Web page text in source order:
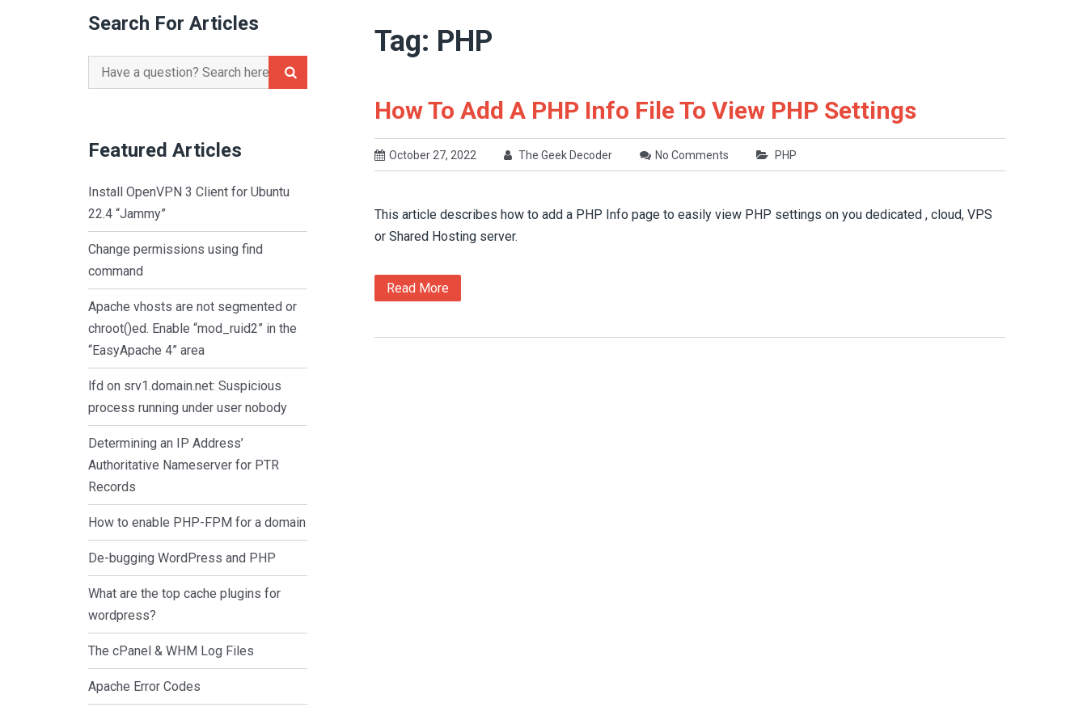
Search For Articles
Search
for:
Featured Articles
Install OpenVPN 3 Client for Ubuntu
22.4 “Jammy”
Change permissions using find
command
Apache vhosts are not segmented or
chroot()ed. Enable “mod_ruid2” in the
“EasyApache 4” area
lfd on srv1.domain.net: Suspicious
process running under user nobody
Determining an IP Address’
Authoritative Nameserver for PTR
Records
How to enable PHP-FPM for a domain
De-bugging WordPress and PHP
What are the top cache plugins for
wordpress?
The cPanel & WHM Log Files
Apache Error Codes
Tag: PHP
How To Add A PHP Info File To View PHP Settings
October 27, 2022 The Geek Decoder No Comments PHP
This article describes how to add a PHP Info page to easily view PHP settings on you dedicated , cloud, VPS
or Shared Hosting server.
Read More